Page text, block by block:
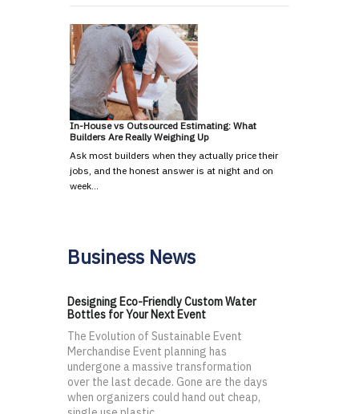
In-House vs Outsourced Estimating: What
Builders Are Really Weighing Up
Ask most builders when they actually price their
jobs, and the honest answer is at night and on
week…
Business News
Designing Eco-Friendly Custom Water
Bottles for Your Next Event
The Evolution of Sustainable Event
Merchandise Event planning has
undergone a massive transformation
over the last decade. Gone are the days
when organizers could hand out cheap,